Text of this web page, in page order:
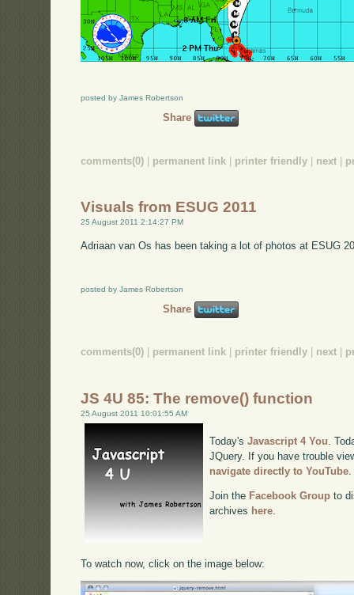
posted by James Robertson
Share
comments(0) | permanent link | printer friendly | next |
Visuals from ESUG 2011
25 August 2011 2:14:27 PM
Adriaan van Os has been taking a lot of photos at ESUG
posted by James Robertson
Share
comments(0) permanent link printer friendly next
JS 4U 85: The remove() function
25 August 2011 10:01:55 AM
Today'sJavascript 4 You .
JQuery. If you have trouble
navigate directly to YouTube
Join the Facebook Group to
archives here.
To watch now, click on the image below: